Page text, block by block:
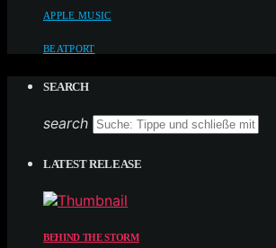
APPLE MUSIC
BEATPORT
SEARCH
search
LATEST RELEASE
BEHIND THE STORM